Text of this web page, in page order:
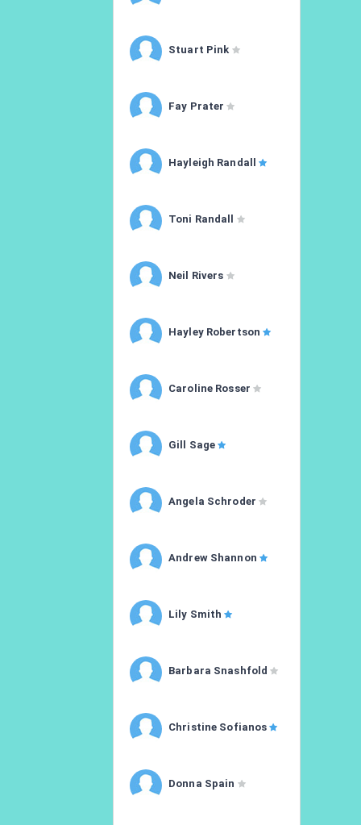
Stuart Pink
Fay Prater
Hayleigh Randall
Toni Randall
Neil Rivers
Hayley Robertson
Caroline Rosser
Gill Sage
Angela Schroder
Andrew Shannon
Lily Smith
Barbara Snashfold
Christine Sofianos
Donna Spain